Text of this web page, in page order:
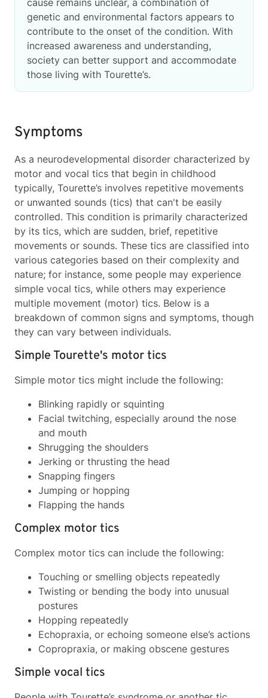
genetic and environmental factors appears to
contribute to the onset of the condition. With
increased awareness and understanding,
society can better support and accommodate
those living with Tourette’s.
Symptoms
As a neurodevelopmental disorder characterized by
motor and vocal tics that begin in childhood
typically, Tourette’s involves repetitive movements
or unwanted sounds (tics) that can't be easily
controlled. This condition is primarily characterized
by its tics, which are sudden, brief, repetitive
movements or sounds. These tics are classified into
various categories based on their complexity and
nature; for instance, some people may experience
simple vocal tics, while others may experience
multiple movement (motor) tics. Below is a
breakdown of common signs and symptoms, though
they can vary between individuals.
Simple Tourette's motor tics
Simple motor tics might include the following:
Blinking rapidly or squinting
Facial twitching, especially around the nose
and mouth
Shrugging the shoulders
Jerking or thrusting the head
Snapping fingers
Jumping or hopping
Flapping the hands
Complex motor tics
Complex motor tics can include the following:
Touching or smelling objects repeatedly
Twisting or bending the body into unusual
postures
Hopping repeatedly
Echopraxia, or echoing someone else’s actions
Copropraxia, or making obscene gestures
Simple vocal tics